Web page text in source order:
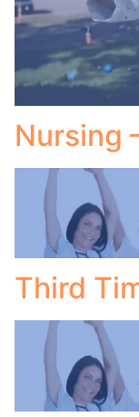
Nursing
Third